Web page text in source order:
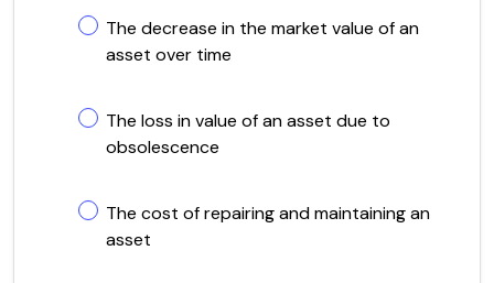
The decrease in the market value of an
asset over time
The loss in value of an asset due to
obsolescence
The cost of repairing and maintaining an
asset